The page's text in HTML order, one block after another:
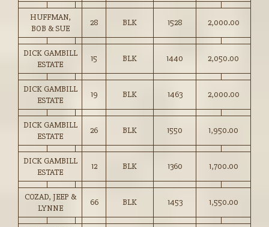
HUFFMAN,
BOB & SUE
28 BLK 1528 2,000.00
DICK GAMBILL
ESTATE
15 BLK 1440 2,050.00
DICK GAMBILL
ESTATE
19 BLK 1463 2,000.00
DICK GAMBILL
ESTATE
26 BLK 1550 1,950.00
DICK GAMBILL
ESTATE
12 BLK 1360 1,700.00
COZAD, JEEP &
LYNNE
66 BLK 1453 1,550.00